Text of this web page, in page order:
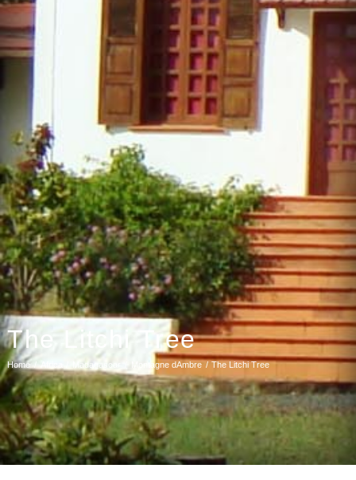
The Litchi Tree
Home Madagascar Montagne dAmbre The Litchi Tree